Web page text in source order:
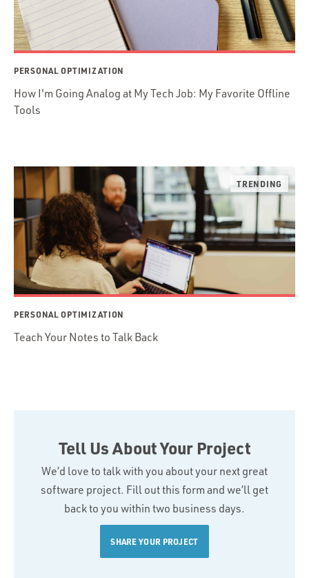
PERSONAL OPTIMIZATION
How I'm Going Analog at My Tech Job: My Favorite Offline
Tools
PERSONAL OPTIMIZATION
Teach Your Notes to Talk Back
Tell Us About Your Project
We’d love to talk with you about your next great
software project. Fill out this form and we’ll get
back to you within two business days.
SHARE YOUR PROJECT